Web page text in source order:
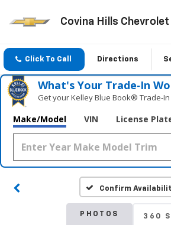
Covina Hills Chevrolet
Click To Call Directions
What's Your Trade‑In
Get your Kelley Blue Book®
Make/Model VIN License
Confirm
PHOTOS 360